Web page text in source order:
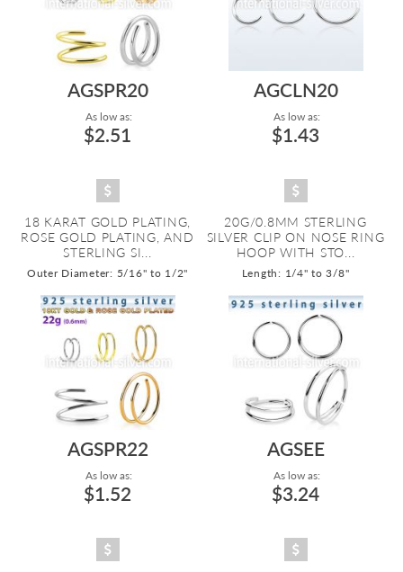
AGSPR20
As low as:
$2.51
18 KARAT GOLD PLATING,
ROSE GOLD PLATING, AND
STERLING SI...
Outer Diameter: 5/16" to 1/2"
AGCLN20
As low as:
$1.43
20G/0.8MM STERLING
SILVER CLIP ON NOSE RING
HOOP WITH STO...
Length: 1/4" to 3/8"
AGSPR22
As low as:
$1.52
AGSEE
As low as:
$3.24